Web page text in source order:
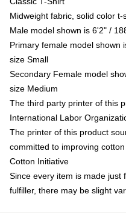
Midweight fabric, solid color
Male model shown is 6'2" /
Primary female model shown
size Small
Secondary Female model
size Medium
The third party printer of this
International Labor
The printer of this product
committed to improving
Cotton Initiative
Since every item is made just
fulfiller, there may be slight